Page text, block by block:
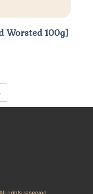
Worsted 100g]